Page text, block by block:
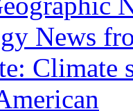
News
Climate